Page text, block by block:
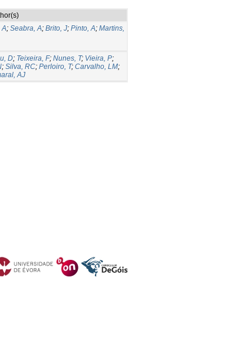
A; Seabra, A; Brito, J; Pinto, A; Martins,
D; Teixeira, F; Nunes, T; Vieira, P;
; Silva, RC; Perloiro, T; Carvalho, LM;
AJ